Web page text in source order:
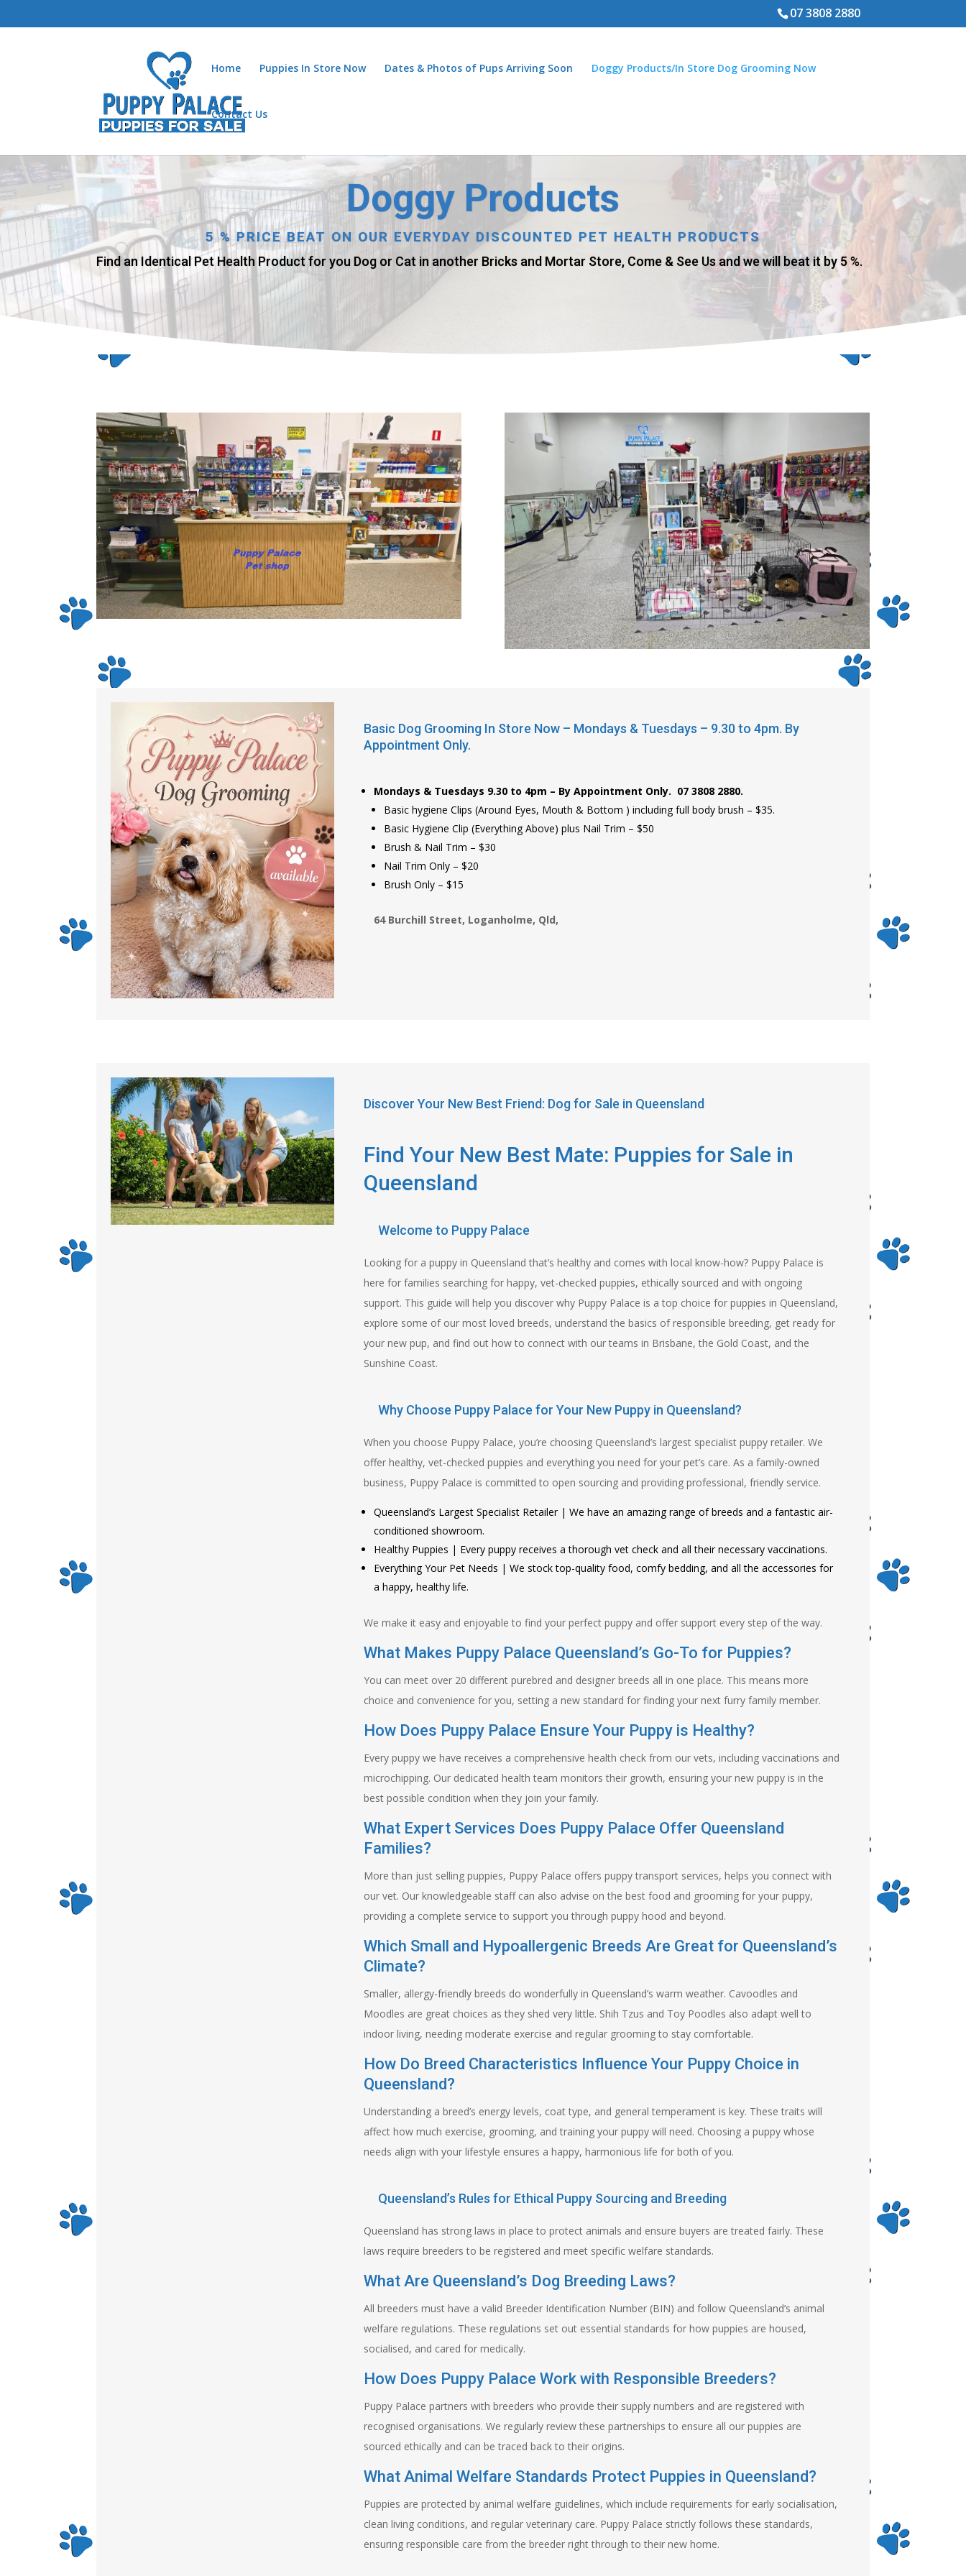
07 3808 2880
Home Puppies In Store Now Dates & Photos of Pups Arriving Soon Doggy Products/In Store Dog Grooming Now
Contact Us
Doggy Products
5 % PRICE BEAT ON OUR EVERYDAY DISCOUNTED PET HEALTH PRODUCTS
Find an Identical Pet Health Product for you Dog or Cat in another Bricks and Mortar Store, Come & See Us and we will beat it by 5 %.
Basic Dog Grooming In Store Now – Mondays & Tuesdays – 9.30 to 4pm. By
Appointment Only.
Mondays & Tuesdays 9.30 to 4pm – By Appointment Only. 07 3808 2880.
Basic hygiene Clips (Around Eyes, Mouth & Bottom ) including full body brush – $35.
Basic Hygiene Clip (Everything Above) plus Nail Trim – $50
Brush & Nail Trim – $30
Nail Trim Only – $20
Brush Only – $15
64 Burchill Street, Loganholme, Qld,
Discover Your New Best Friend: Dog for Sale in Queensland
Find Your New Best Mate: Puppies for Sale in
Queensland
Welcome to Puppy Palace
Looking for a puppy in Queensland that’s healthy and comes with local know-how? Puppy Palace is
here for families searching for happy, vet-checked puppies, ethically sourced and with ongoing
support. This guide will help you discover why Puppy Palace is a top choice for puppies in Queensland,
explore some of our most loved breeds, understand the basics of responsible breeding, get ready for
your new pup, and find out how to connect with our teams in Brisbane, the Gold Coast, and the
Sunshine Coast.
Why Choose Puppy Palace for Your New Puppy in Queensland?
When you choose Puppy Palace, you’re choosing Queensland’s largest specialist puppy retailer. We
offer healthy, vet-checked puppies and everything you need for your pet’s care. As a family-owned
business, Puppy Palace is committed to open sourcing and providing professional, friendly service.
Queensland’s Largest Specialist Retailer | We have an amazing range of breeds and a fantastic air-
conditioned showroom.
Healthy Puppies | Every puppy receives a thorough vet check and all their necessary vaccinations.
Everything Your Pet Needs | We stock top-quality food, comfy bedding, and all the accessories for
a happy, healthy life.
We make it easy and enjoyable to find your perfect puppy and offer support every step of the way.
What Makes Puppy Palace Queensland’s Go-To for Puppies?
You can meet over 20 different purebred and designer breeds all in one place. This means more
choice and convenience for you, setting a new standard for finding your next furry family member.
How Does Puppy Palace Ensure Your Puppy is Healthy?
Every puppy we have receives a comprehensive health check from our vets, including vaccinations and
microchipping. Our dedicated health team monitors their growth, ensuring your new puppy is in the
best possible condition when they join your family.
What Expert Services Does Puppy Palace Offer Queensland
Families?
More than just selling puppies, Puppy Palace offers puppy transport services, helps you connect with
our vet. Our knowledgeable staff can also advise on the best food and grooming for your puppy,
providing a complete service to support you through puppy hood and beyond.
Which Small and Hypoallergenic Breeds Are Great for Queensland’s
Climate?
Smaller, allergy-friendly breeds do wonderfully in Queensland’s warm weather. Cavoodles and
Moodles are great choices as they shed very little. Shih Tzus and Toy Poodles also adapt well to
indoor living, needing moderate exercise and regular grooming to stay comfortable.
How Do Breed Characteristics Influence Your Puppy Choice in
Queensland?
Understanding a breed’s energy levels, coat type, and general temperament is key. These traits will
affect how much exercise, grooming, and training your puppy will need. Choosing a puppy whose
needs align with your lifestyle ensures a happy, harmonious life for both of you.
Queensland’s Rules for Ethical Puppy Sourcing and Breeding
Queensland has strong laws in place to protect animals and ensure buyers are treated fairly. These
laws require breeders to be registered and meet specific welfare standards.
What Are Queensland’s Dog Breeding Laws?
All breeders must have a valid Breeder Identification Number (BIN) and follow Queensland’s animal
welfare regulations. These regulations set out essential standards for how puppies are housed,
socialised, and cared for medically.
How Does Puppy Palace Work with Responsible Breeders?
Puppy Palace partners with breeders who provide their supply numbers and are registered with
recognised organisations. We regularly review these partnerships to ensure all our puppies are
sourced ethically and can be traced back to their origins.
What Animal Welfare Standards Protect Puppies in Queensland?
Puppies are protected by animal welfare guidelines, which include requirements for early socialisation,
clean living conditions, and regular veterinary care. Puppy Palace strictly follows these standards,
ensuring responsible care from the breeder right through to their new home.